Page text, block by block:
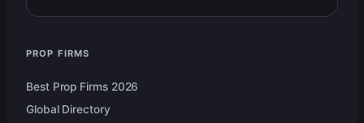
PROP FIRMS
Best Prop Firms 2026
Global Directory